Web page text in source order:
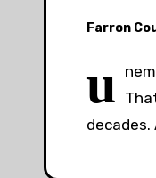
Farron
u
decades.